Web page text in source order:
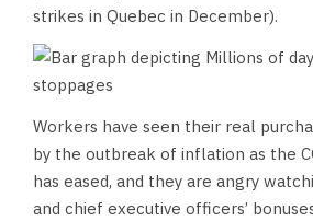
strikes in Quebec in December).
Workers have seen their real
by the outbreak of inflation as the
has eased, and they are angry
and chief executive officers’